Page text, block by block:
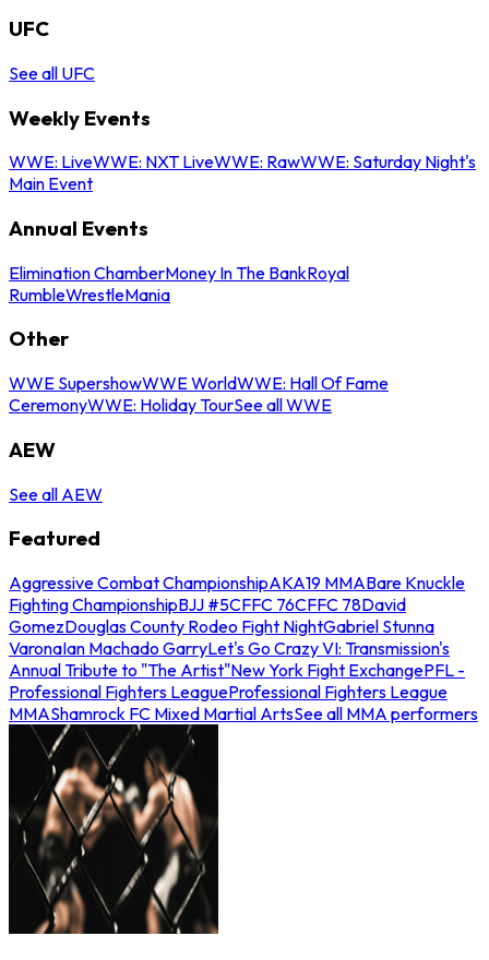
UFC
See all UFC
Weekly Events
WWE: LiveWWE: NXT LiveWWE: RawWWE: Saturday Night's
Main Event
Annual Events
Elimination ChamberMoney In The BankRoyal
RumbleWrestleMania
Other
WWE SupershowWWE WorldWWE: Hall Of Fame
CeremonyWWE: Holiday TourSee all WWE
AEW
See all AEW
Featured
Aggressive Combat ChampionshipAKA19 MMABare Knuckle
Fighting ChampionshipBJJ #5CFFC 76CFFC 78David
GomezDouglas County Rodeo Fight NightGabriel Stunna
VaronaIan Machado GarryLet's Go Crazy VI: Transmission's
Annual Tribute to "The Artist"New York Fight ExchangePFL -
Professional Fighters LeagueProfessional Fighters League
MMAShamrock FC Mixed Martial ArtsSee all MMA performers